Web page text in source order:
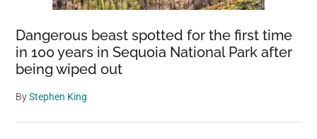
Dangerous beast spotted for the first time
in 100 years in Sequoia National Park after
being wiped out
ByStephen King